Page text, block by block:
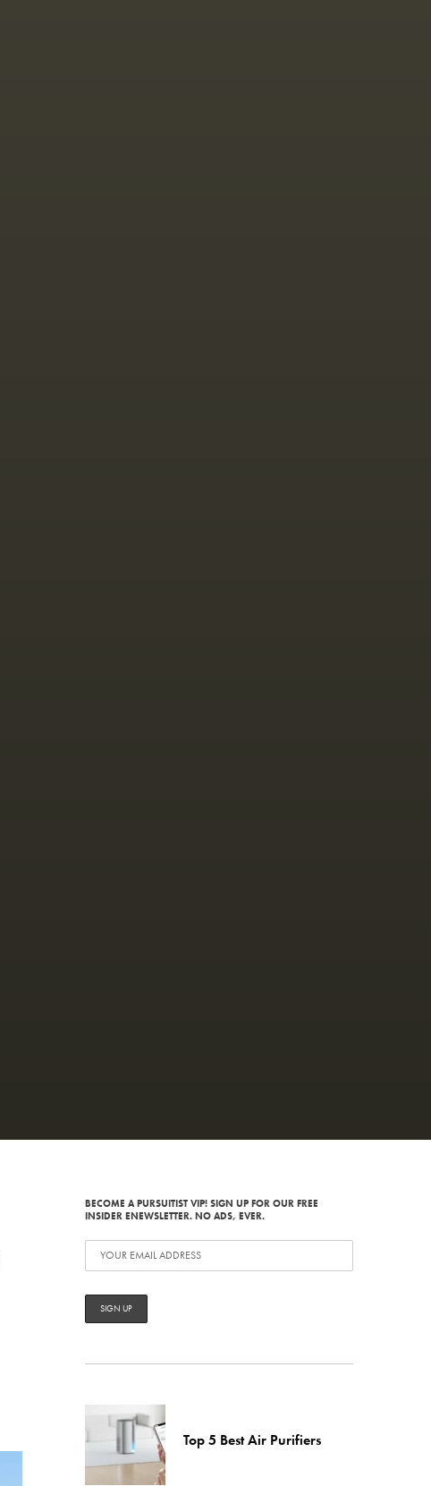
BECOME A PURSUITIST VIP! SIGN UP FOR OUR FREE
INSIDER ENEWSLETTER. NO ADS, EVER.
Top 5 Best Air Purifiers